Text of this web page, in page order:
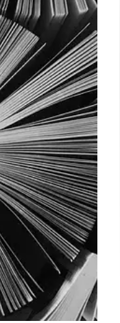
2025 saw record-
reach, and
across UK and
significant sales
29 Jun 2025